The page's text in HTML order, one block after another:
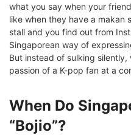
what you say when your
like when they have a makan
stall and you find out from
Singaporean way of
But instead of sulking silently,
passion of a K-pop fan at a
When Do
“Bojio”?